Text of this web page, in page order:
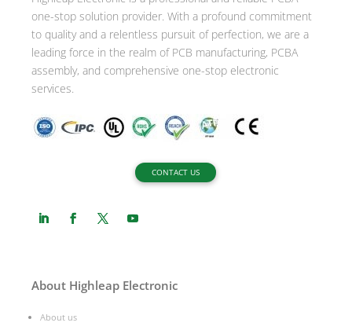
e
:
one-stop solution provider. With a profound commitment
to quality and a relentless pursuit of perfection, we are a
leading force in the realm of PCB manufacturing, PCBA
assembly, and comprehensive one-stop electronic
services.
CONTACT US
About Highleap Electronic
About us